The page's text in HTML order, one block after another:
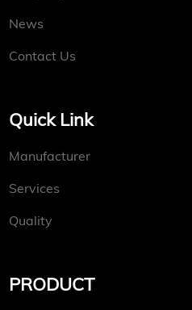
News
Contact Us
Quick Link
Manufacturer
Services
Quality
PRODUCT